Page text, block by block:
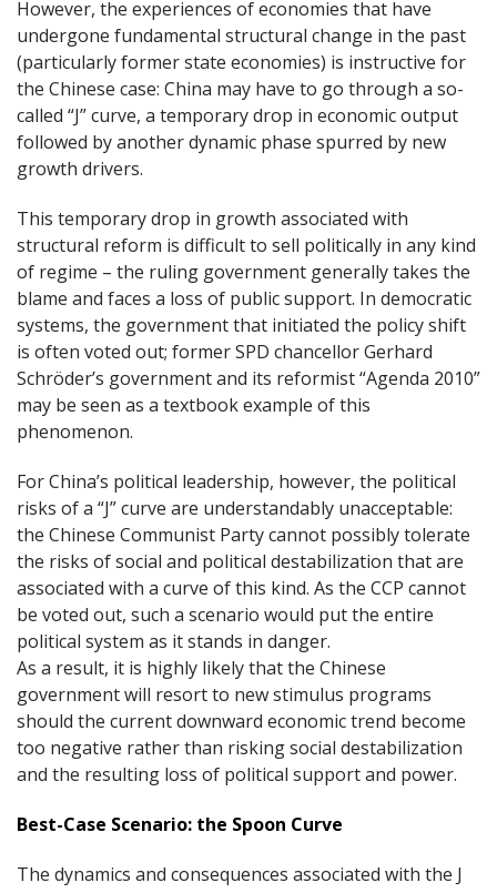
However, the experiences of economies that have
undergone fundamental structural change in the past
(particularly former state economies) is instructive for
the Chinese case: China may have to go through a so-
called “J” curve, a temporary drop in economic output
followed by another dynamic phase spurred by new
growth drivers.
This temporary drop in growth associated with
structural reform is difficult to sell politically in any kind
of regime – the ruling government generally takes the
blame and faces a loss of public support. In democratic
systems, the government that initiated the policy shift
is often voted out; former SPD chancellor Gerhard
Schröder’s government and its reformist “Agenda 2010”
may be seen as a textbook example of this
phenomenon.
For China’s political leadership, however, the political
risks of a “J” curve are understandably unacceptable:
the Chinese Communist Party cannot possibly tolerate
the risks of social and political destabilization that are
associated with a curve of this kind. As the CCP cannot
be voted out, such a scenario would put the entire
political system as it stands in danger.
As a result, it is highly likely that the Chinese
government will resort to new stimulus programs
should the current downward economic trend become
too negative rather than risking social destabilization
and the resulting loss of political support and power.
Best-Case Scenario: the Spoon Curve
The dynamics and consequences associated with the J